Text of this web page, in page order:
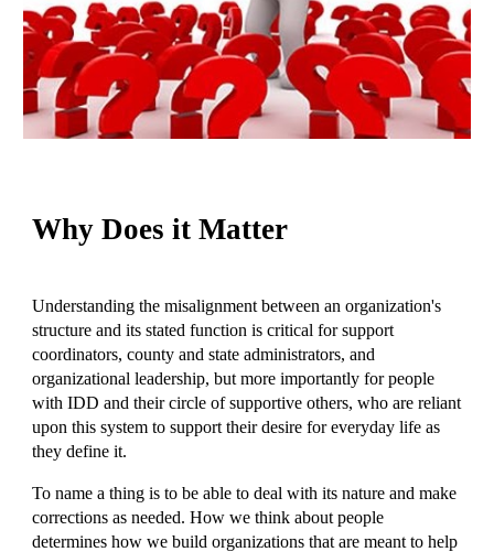
Why Does it Matter
Understanding the misalignment between an organization's
structure and its stated function is critical for support
coordinators, county and state administrators, and
organizational leadership, but more importantly for people
with IDD and their circle of supportive others, who are reliant
upon this system to support their desire for everyday life as
they define it.
To name a thing is to be able to deal with its nature and make
corrections as needed. How we think about people
determines how we build organizations that are meant to help